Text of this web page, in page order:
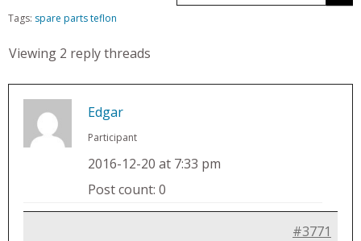
Tags: spare partsteflon
Viewing 2 reply threads
Edgar
Participant
2016-12-20 at 7:33 pm
Post count: 0
#3771